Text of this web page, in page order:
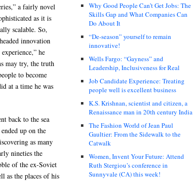
a fairly novel
as it is
scalable. So,
innovation
he
may try, the truth
to become
at a time he was
back to the sea
up on the
as many
nineties the
of the ex-Soviet
as the places of his
Why Good People Can’t Get Jobs: The
Skills Gap and What Companies Can
Do About It
“De-season” yourself to remain
innovative!
Wells Fargo: “Gayness” and
Leadership, Inclusiveness for Real
Job Candidate Experience: Treating
people well is excellent business
K.S. Krishnan, scientist and citizen, a
Renaissance man in 20th century India
The Fashion World of Jean Paul
Gaultier: From the Sidewalk to the
Catwalk
Women, Invent Your Future: Attend
Ruth Stergiou’s conference in
Sunnyvale (CA) this week!